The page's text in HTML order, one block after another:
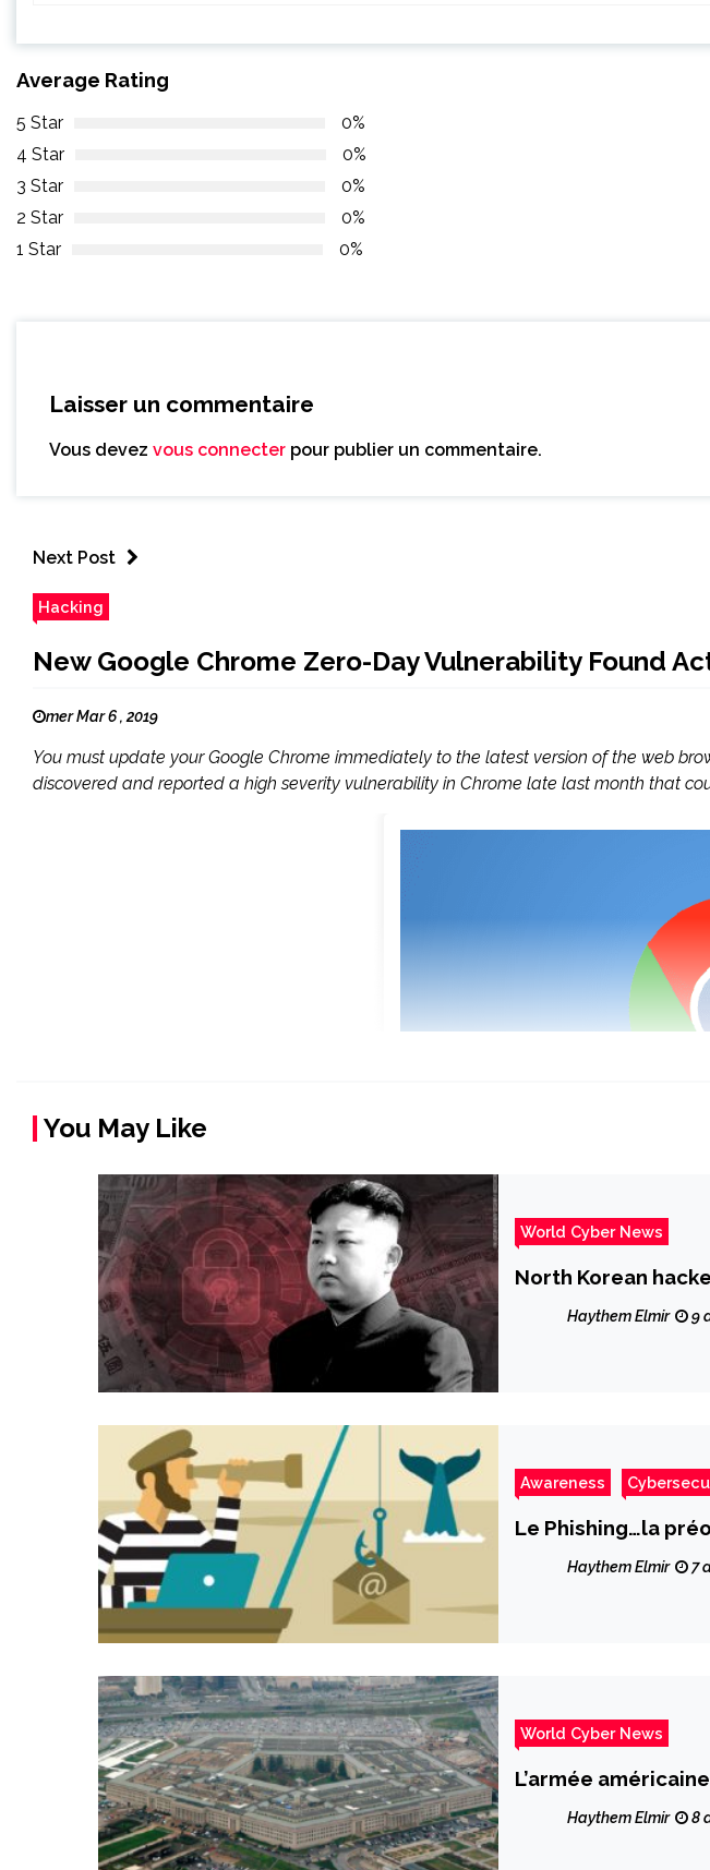
Average Rating
5 Star
0%
4 Star
0%
3 Star
0%
2 Star
0%
1 Star
0%
Laisser un commentaire
Vous devez vous connecter pour publier un commentaire.
Next Post
Hacking
New Google Chrome Zero-Day Vulnerability Found
mer Mar 6 , 2019
You must update your Google Chrome immediately to the latest version of the web
discovered and reported a high severity vulnerability in Chrome late last month that
You May Like
World Cyber News
North Korean
Haythem Elmir 9
Awareness
Le Phishing…la
Haythem Elmir 7
World Cyber News
L’armée
Haythem Elmir 8